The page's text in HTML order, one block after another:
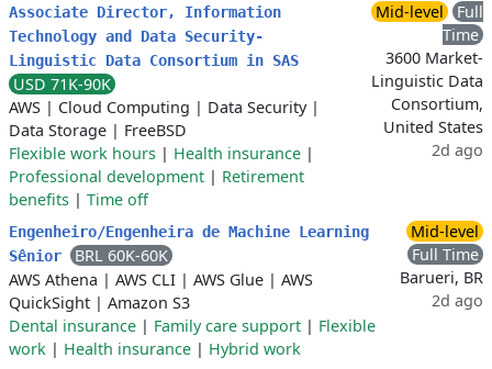
Associate Director, Information
Technology and Data Security-
Linguistic Data Consortium in SAS
USD 71K-90K
AWS | Cloud Computing | Data Security|
Data Storage | FreeBSD
Flexible work hours | Health insurance |
Professional development | Retirement
benefits | Time off
Mid-level
Full
Time
3600 Market-
Linguistic Data
Consortium,
United States
2d ago
Engenheiro/Engenheira de Machine Learning
Sênior
BRL 60K-60K
AWS Athena | AWS CLI | AWS Glue | AWS
QuickSight | Amazon S3
Dental insurance | Family care support | Flexible
work | Health insurance | Hybrid work
Mid-level
Full Time
Barueri, BR
2d ago